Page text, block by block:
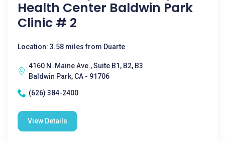
Health Center Baldwin Park
Clinic # 2
Location: 3.58 miles from Duarte
4160 N. Maine Ave., Suite B1, B2, B3
Baldwin Park, CA - 91706
(626) 384-2400
View Details